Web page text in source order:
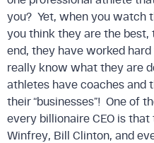
you? Yet, when you watch
you think they are the
end, they have worked
really know what they are
athletes have coaches and
their “businesses”! One of
every billionaire CEO is
Winfrey, Bill Clinton, and